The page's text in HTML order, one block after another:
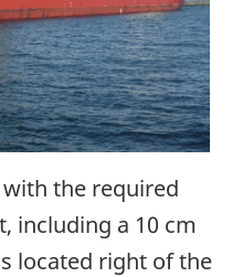
the required
including a 10 cm
located right of the